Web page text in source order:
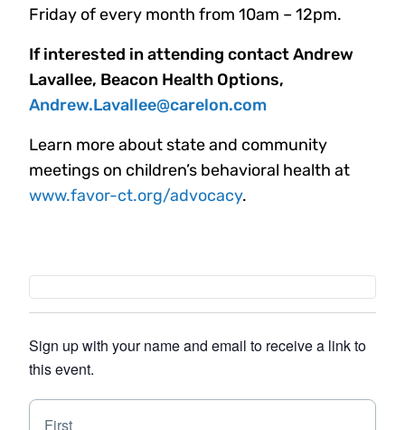
Friday of every month from 10am – 12pm.
If interested in attending contact Andrew
Lavallee, Beacon Health Options,
Andrew.Lavallee@carelon.com
Learn more about state and community
meetings on children’s behavioral health at
www.favor-ct.org/advocacy.
Sign up with your name and email to receive a link to
this event.
N
F